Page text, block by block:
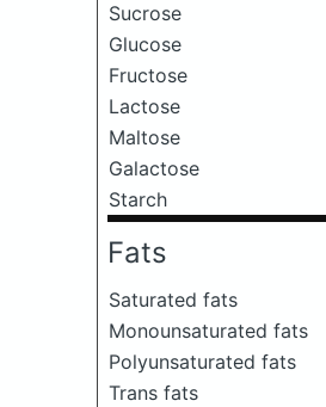
Sucrose
Glucose
Fructose
Lactose
Maltose
Galactose
Starch
Fats
Saturated fats
Monounsaturated fats
Polyunsaturated fats
Trans fats